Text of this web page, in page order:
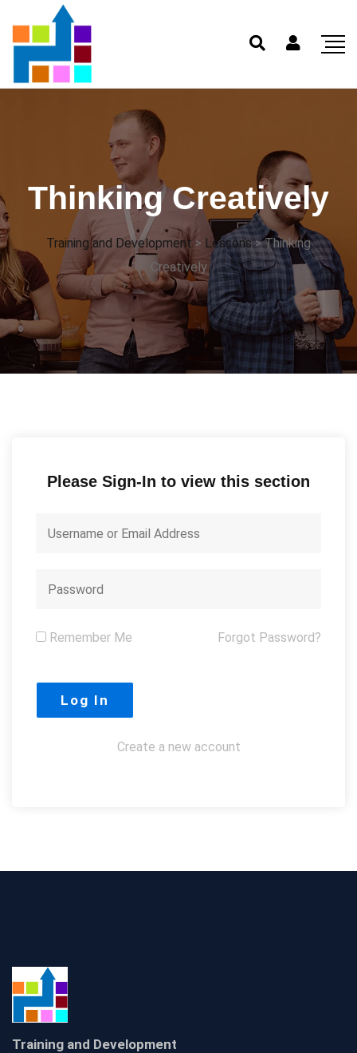
Thinking Creatively
Training and Development> Lessons>Thinking
Creatively
Please Sign-In to view this section
Remember Me Forgot Password?
Create a new account
Training and Development